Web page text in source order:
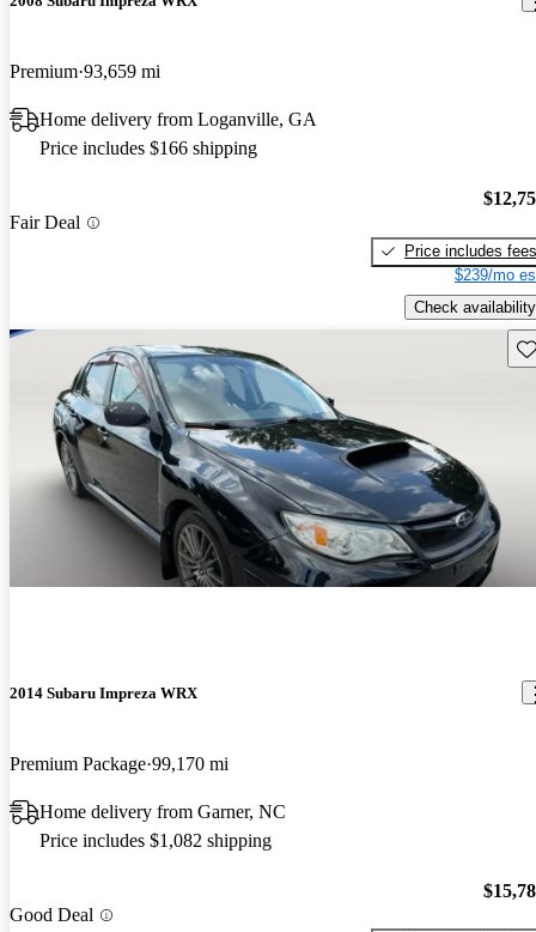
Premium 93,659 mi
Home delivery from Loganville, GA
Price includes $166 shipping
Fair Deal
Price includes fees
$239/mo
Check availability
2014 Subaru Impreza WRX
Premium Package 99,170 mi
Home delivery from Garner, NC
Price includes $1,082 shipping
Good Deal